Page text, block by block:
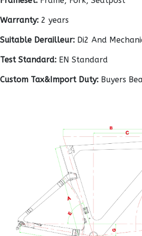
Warranty: 2 years
Suitable Derailleur: Di2 And
Test Standard: EN Standard
Custom Tax&Import Duty: Buyers